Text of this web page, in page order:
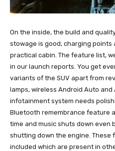
On the inside, the build and
stowage is good, charging points
practical cabin. The feature list,
in our launch reports. You get
variants of the SUV apart from
lamps, wireless Android Auto and
infotainment system needs
Bluetooth remembrance feature
time and music shuts down even
shutting down the engine.
included which are present in